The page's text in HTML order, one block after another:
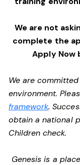
We are not
complete the
Apply Now
We are
environment.
framework.
obtain a national
Children check.
Genesis is a